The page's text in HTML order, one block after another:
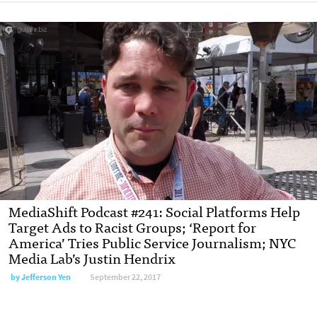
MediaShift Podcast #241: Social Platforms Help
Target Ads to Racist Groups; ‘Report for
America’ Tries Public Service Journalism; NYC
Media Lab’s Justin Hendrix
by Jefferson Yen September 22, 2017